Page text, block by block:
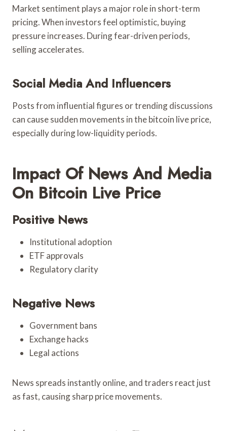
Market sentiment plays a major role in short-term
pricing. When investors feel optimistic, buying
pressure increases. During fear-driven periods,
selling accelerates.
Social Media And Influencers
Posts from influential figures or trending discussions
can cause sudden movements in the bitcoin live price,
especially during low-liquidity periods.
Impact Of News And Media
On Bitcoin Live Price
Positive News
Institutional adoption
ETF approvals
Regulatory clarity
Negative News
Government bans
Exchange hacks
Legal actions
News spreads instantly online, and traders react just
as fast, causing sharp price movements.